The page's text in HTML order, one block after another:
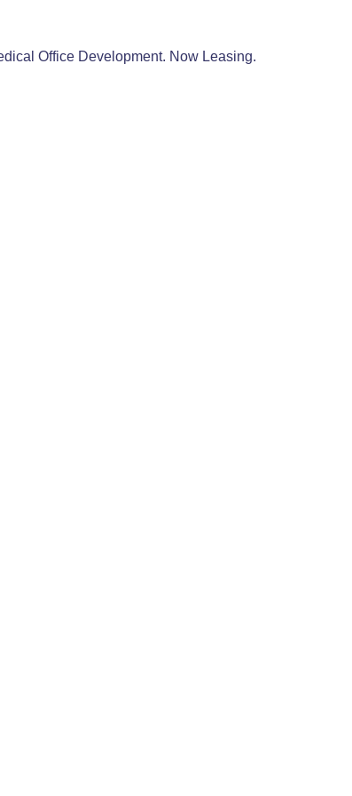
Office Development. Now Leasing.